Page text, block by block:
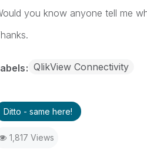
you know anyone tell me
QlikView Connectivity
Ditto - same here!
1,817 Views